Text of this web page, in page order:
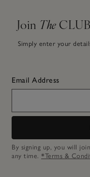
Join The
Simply enter your
Email Address
By signing up, you will
any time. *Terms &